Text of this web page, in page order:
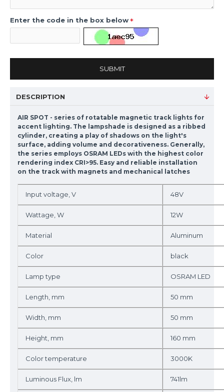
Enter the code in the box below
SUBMIT
DESCRIPTION
AIR SPOT - series of rotatable magnetic track lights for
accent lighting. The lampshade is designed as a ribbed
cylinder, creating a play of shadows on the light's
surface, adding volume and decorativeness. Generally,
the series employs OSRAM LEDs with the highest color
rendering index CRI>95. Easy and reliable installation
on the track with magnets and mechanical latches
Input voltage, V 48V
Wattage, W 12W
Material Aluminum
Color black
Lamp type OSRAM LED
Length, mm 50 mm
Width, mm 50 mm
Height, mm 160 mm
Color temperature 3000K
Luminous Flux, lm 741lm